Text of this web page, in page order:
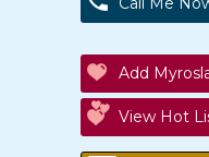
Add
View Hot